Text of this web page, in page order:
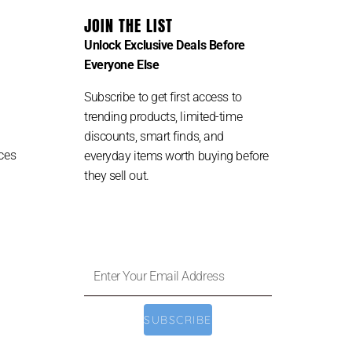
JOIN THE LIST
Unlock Exclusive Deals Before
Everyone Else
Subscribe to get first access to
trending products, limited-time
discounts, smart finds, and
everyday items worth buying before
they sell out.
Enter
SUBSCRIBE